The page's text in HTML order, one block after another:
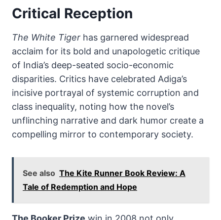
Critical Reception
The White Tiger has garnered widespread
acclaim for its bold and unapologetic critique
of India’s deep-seated socio-economic
disparities. Critics have celebrated Adiga’s
incisive portrayal of systemic corruption and
class inequality, noting how the novel’s
unflinching narrative and dark humor create a
compelling mirror to contemporary society.
See also The Kite Runner Book Review: A
Tale of Redemption and Hope